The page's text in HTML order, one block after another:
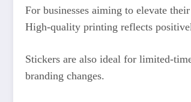
For businesses aiming to elevate
High-quality printing reflects
Stickers are also ideal for limited-
branding changes.